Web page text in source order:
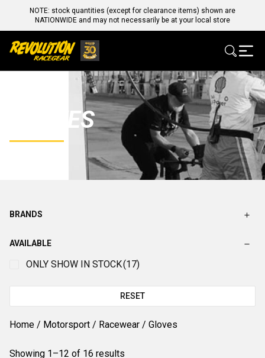
NOTE: stock quantities (except for clearance items) shown are
NATIONWIDE and may not necessarily be at your local store
GLOVES
BRANDS
AVAILABLE
ONLY SHOW IN STOCK(17)
RESET
Home / Motorsport / Racewear / Gloves
Showing 1–12 of 16 results